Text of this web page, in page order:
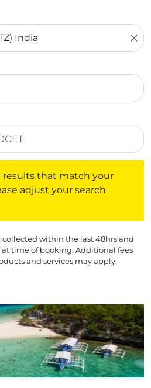
close
results that match your
adjust your search
collected within the last 48hrs and
time of booking. Additional fees
and services may apply.